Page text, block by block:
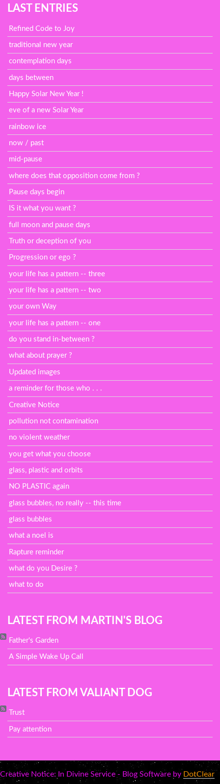
LAST ENTRIES
Refined Code to Joy
traditional new year
contemplation days
days between
Happy Solar New Year !
eve of a new Solar Year
rainbow ice
now / past
mid-pause
where does that opposition come from ?
Pause days begin
IS it what you want ?
full moon and pause days
Truth or deception of you
Progression or ego ?
your life has a pattern -- three
your life has a pattern -- two
your own Way
your life has a pattern -- one
do you stand in-between ?
what about prayer ?
Updated images
a reminder for those who . . .
Creative Notice
pollution not contamination
no violent weather
you get what you choose
glass, plastic and orbits
NO PLASTIC again
glass bubbles, no really -- this time
glass bubbles
what a noel is
Rapture reminder
what do you Desire ?
what to do
LATEST FROM MARTIN'S BLOG
Father's Garden
A Simple Wake Up Call
LATEST FROM VALIANT DOG
Trust
Pay attention
Creative Notice: In Divine Service - Blog Software by DotClear